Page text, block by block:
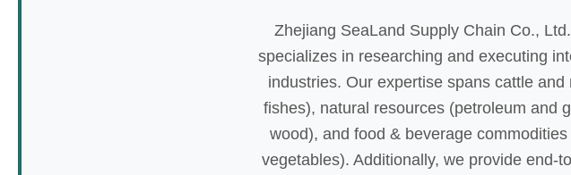
Zhejiang SeaLand Supply Chain Co.,
specializes in researching and executing
industries. Our expertise spans cattle
fishes), natural resources (petroleum and
wood), and food & beverage
vegetables). Additionally, we provide end-